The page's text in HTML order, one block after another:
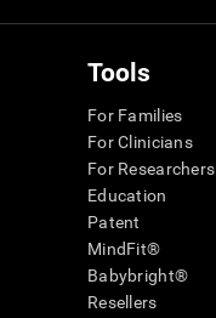
Tools
For Families
For Clinicians
For Researchers
Education
Patent
MindFit®
Babybright®
Resellers